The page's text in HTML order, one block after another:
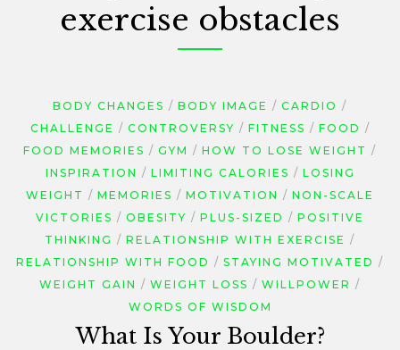
exercise obstacles
BODY CHANGES BODY IMAGE
CARDIO
CHALLENGE
CONTROVERSY FITNESS
FOOD
FOOD MEMORIES
GYM
HOW TO LOSE WEIGHT
INSPIRATION
LIMITING CALORIES
LOSING
WEIGHT
MEMORIES MOTIVATION
NON-SCALE
VICTORIES
OBESITY PLUS-SIZED
POSITIVE
THINKING
RELATIONSHIP WITH EXERCISE
RELATIONSHIP WITH FOOD
STAYING MOTIVATED
WEIGHT GAIN
WEIGHT LOSS
WILLPOWER
WORDS OF WISDOM
What Is Your Boulder?